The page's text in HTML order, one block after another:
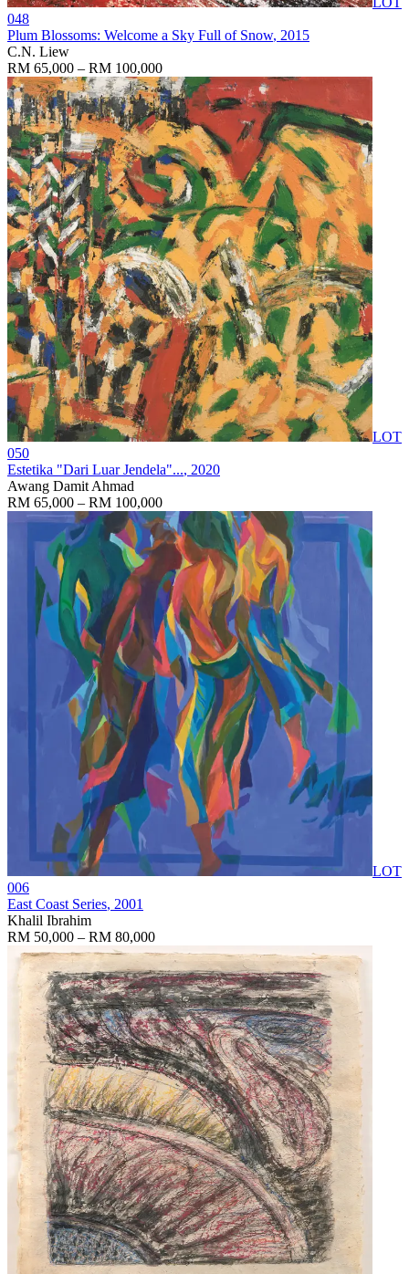
048
Plum Blossoms: Welcome a Sky Full of Snow, 2015
C.N. Liew
RM 65,000 – RM 100,000
LOT
050
Estetika "Dari Luar Jendela"..., 2020
Awang Damit Ahmad
RM 65,000 – RM 100,000
LOT
006
East Coast Series, 2001
Khalil Ibrahim
RM 50,000 – RM 80,000